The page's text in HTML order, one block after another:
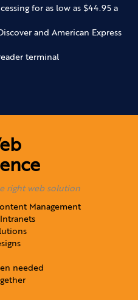
for as low as $44.95 a
and American Express
terminal
right web solution
Management
needed